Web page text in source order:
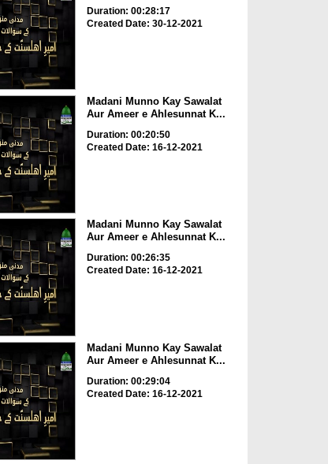
Duration: 00:28:17
Created Date: 30-12-2021
Madani Munno Kay Sawalat
Aur Ameer e Ahlesunnat K...
Duration: 00:20:50
Created Date: 16-12-2021
Madani Munno Kay Sawalat
Aur Ameer e Ahlesunnat K...
Duration: 00:26:35
Created Date: 16-12-2021
Madani Munno Kay Sawalat
Aur Ameer e Ahlesunnat K...
Duration: 00:29:04
Created Date: 16-12-2021